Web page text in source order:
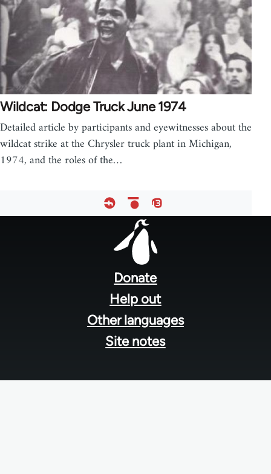
Wildcat: Dodge Truck June 1974
Detailed article by participants and eyewitnesses about the
wildcat strike at the Chrysler truck plant in Michigan,
1974, and the roles of the…
Donate
Help out
Other languages
Site notes